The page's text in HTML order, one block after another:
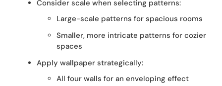
Consider scale when selecting patterns:
Large-scale patterns for spacious rooms
Smaller, more intricate patterns for cozier
spaces
Apply wallpaper strategically:
All four walls for an enveloping effect